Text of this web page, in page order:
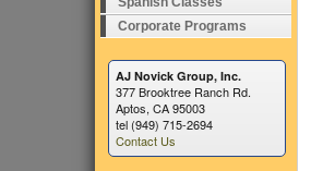
Corporate Programs
AJ Novick Group, Inc.
377 Brooktree Ranch Rd.
Aptos, CA 95003
tel (949) 715-2694
Contact Us